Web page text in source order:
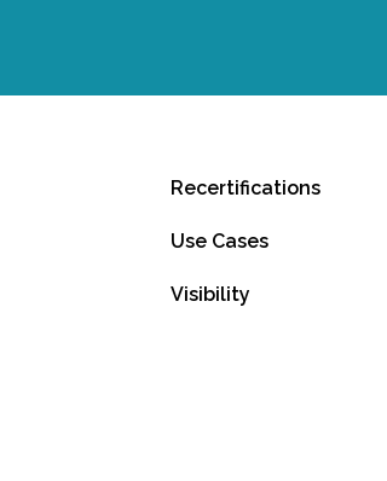
Recertifications
Use Cases
Visibility